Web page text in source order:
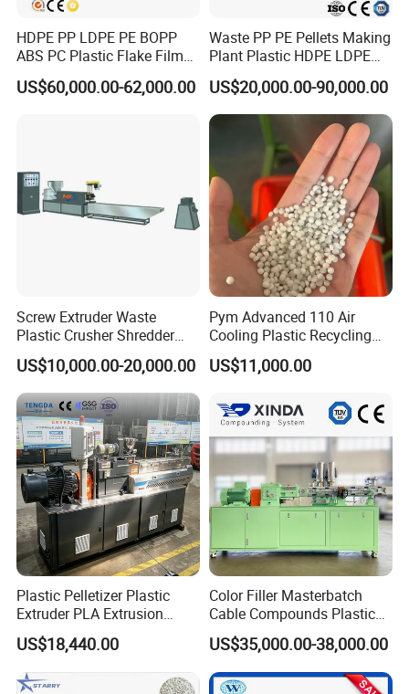
HDPE PP LDPE PE BOPP
ABS PC Plastic Flake Film
Jumbo Woven Bag
Granulator Granulation Line
US$60,000.00-62,000.00
Waste PP PE Pellets Making
Plant Plastic HDPE LDPE
Scrap Recycling Pelletizing
Production Line Pet
Granulating Granulator PVC
PC Granules Pelletizer
US$20,000.00-90,000.00
Screw Extruder Waste
Plastic Crusher Shredder
Granulator Used Plastic
Recycling Pelletizing
Machine
US$10,000.00-20,000.00
Pym Advanced 110 Air
Cooling Plastic Recycling
Machine for
LLDPE/Hdep/LDPE Film
US$11,000.00
Plastic Pelletizer Plastic
Extruder PLA Extrusion
Machine
US$18,440.00
Color Filler Masterbatch
Cable Compounds Plastic
Granulator Industrial
Machinery Twin Screw
Extruder Pellet Machine
US$35,000.00-38,000.00